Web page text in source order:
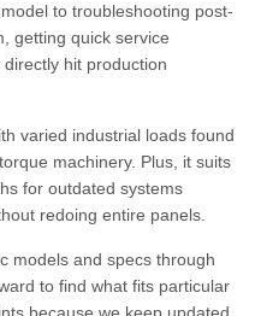
to troubleshooting post-
getting quick service
hit production
varied industrial loads found
machinery. Plus, it suits
for outdated systems
redoing entire panels.
models and specs through
to find what fits particular